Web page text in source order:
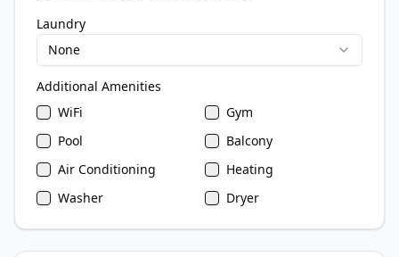
Laundry
None
Additional Amenities
WiFi
Gym
Pool
Balcony
Air Conditioning
Heating
Washer
Dryer